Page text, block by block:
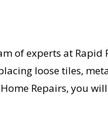
of experts at Rapid
loose tiles,
Repairs, you